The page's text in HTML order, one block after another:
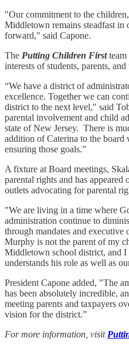
"Our commitment to the
Middletown remains steadfast
forward," said Capone.
The Putting Children Firstteam
interests of students, parents,
“We have a district of
excellence. Together we can
district to the next level," said
parental involvement and child
state of New Jersey. There is
addition of Caterina to the
ensuring those goals.”
A fixture at Board meetings,
parental rights and has appeared
outlets advocating for parental
"We are living in a time where
administration continue to
through mandates and executive
Murphy is not the parent of my
Middletown school district, and
understands his role as well as
President Capone added, "The
has been absolutely incredible,
meeting parents and taxpayers
vision for the district.”
For more information, visit